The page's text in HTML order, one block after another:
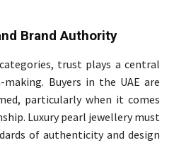
Brand Authority
trust plays a central
Buyers in the UAE are
particularly when it comes
Luxury pearl jewellery must
of authenticity and design